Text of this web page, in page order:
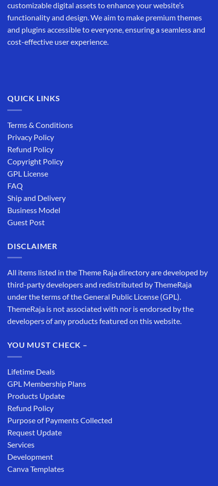
customizable digital assets to enhance your website’s
functionality and design. We aim to make premium themes
and plugins accessible to everyone, ensuring a seamless and
cost-effective user experience.
QUICK LINKS
Terms & Conditions
Privacy Policy
Refund Policy
Copyright Policy
GPL License
FAQ
Ship and Delivery
Business Model
Guest Post
DISCLAIMER
All items listed in the Theme Raja directory are developed by
third-party developers and redistributed by ThemeRaja
under the terms of the General Public License (GPL).
ThemeRaja is not associated with nor is endorsed by the
developers of any products featured on this website.
YOU MUST CHECK –
Lifetime Deals
GPL Membership Plans
Products Update
Refund Policy
Purpose of Payments Collected
Request Update
Services
Development
Canva Templates